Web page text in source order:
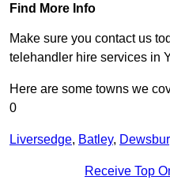
Find More Info
Make sure you contact us
telehandler hire services in
Here are some towns we
0
Liversedge, Batley,
Receive Top